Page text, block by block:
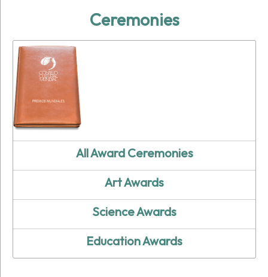
Ceremonies
All Award Ceremonies
Art Awards
Science Awards
Education Awards